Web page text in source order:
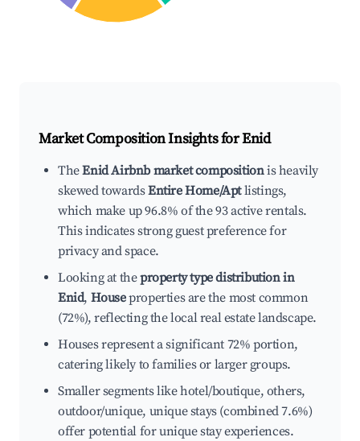
Market Composition Insights forEnid
TheEnid Airbnb market compositionis heavily
skewed towardsEntire Home/Aptlistings,
which make up 96.8% of the 93 active rentals.
This indicates strong guest preference for
privacy and space.
Looking at theproperty type distribution in
Enid, Houseproperties are the most common
(72%), reflecting the local real estate landscape.
Houses represent a significant 72% portion,
catering likely to families or larger groups.
Smaller segments like hotel/boutique, others,
outdoor/unique, unique stays (combined 7.6%)
offer potential for unique stay experiences.